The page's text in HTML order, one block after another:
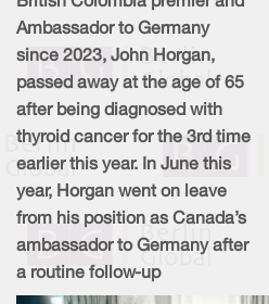
Ambassador to Germany
since 2023, John Horgan,
passed away at the age of 65
after being diagnosed with
thyroid cancer for the 3rd time
earlier this year. In June this
year, Horgan went on leave
from his position as Canada’s
ambassador to Germany after
a routine follow-up